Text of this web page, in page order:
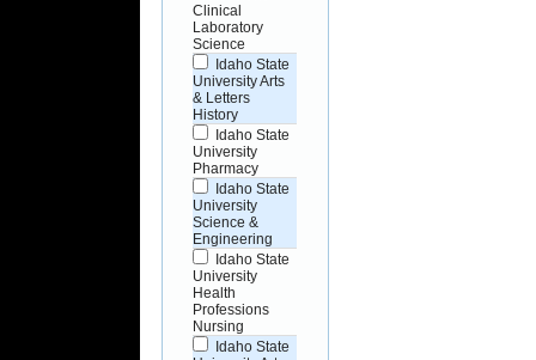
Clinical
Laboratory
Science
Idaho State
University Arts
& Letters
History
Idaho State
University
Pharmacy
Idaho State
University
Science &
Engineering
Idaho State
University
Health
Professions
Nursing
Idaho State